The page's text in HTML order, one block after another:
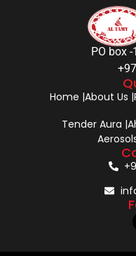
PO box
Home |About Us |
Tender Aura |